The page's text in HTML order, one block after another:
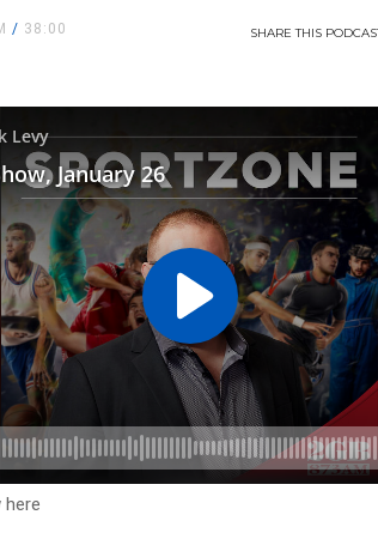
/ 38:00 SHARETHIS